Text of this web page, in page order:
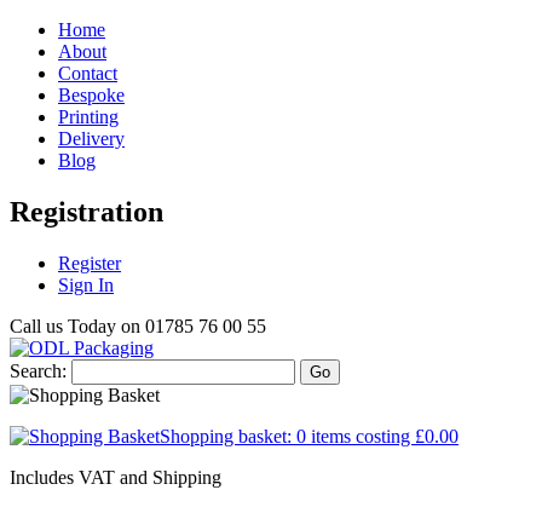
Home
About
Contact
Bespoke
Printing
Delivery
Blog
Registration
Register
Sign In
Call us Today on 01785 76 00 55
Search: Go
Shopping basket: 0 items costing £0.00
Includes VAT and Shipping